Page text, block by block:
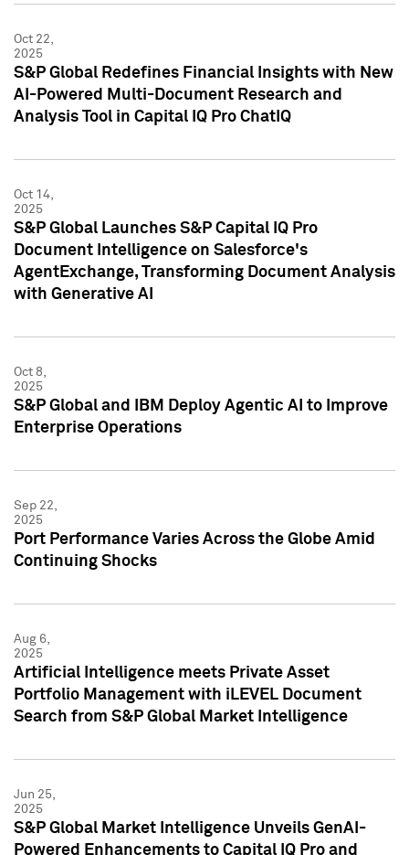
Oct 22,
2025
S&P Global Redefines Financial Insights with New
AI-Powered Multi-Document Research and
Analysis Tool in Capital IQ Pro ChatIQ
Oct 14,
2025
S&P Global Launches S&P Capital IQ Pro
Document Intelligence on Salesforce's
AgentExchange, Transforming Document Analysis
with Generative AI
Oct 8,
2025
S&P Global and IBM Deploy Agentic AI to Improve
Enterprise Operations
Sep 22,
2025
Port Performance Varies Across the Globe Amid
Continuing Shocks
Aug 6,
2025
Artificial Intelligence meets Private Asset
Portfolio Management with iLEVEL Document
Search from S&P Global Market Intelligence
Jun 25,
2025
S&P Global Market Intelligence Unveils GenAI-
Powered Enhancements to Capital IQ Pro and